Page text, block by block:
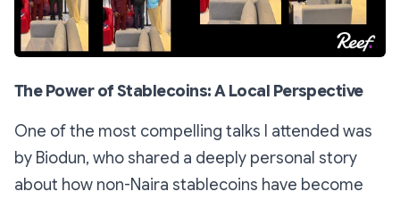
The Power of Stablecoins: A Local Perspective
One of the most compelling talks I attended was
by Biodun, who shared a deeply personal story
about how non-Naira stablecoins have become